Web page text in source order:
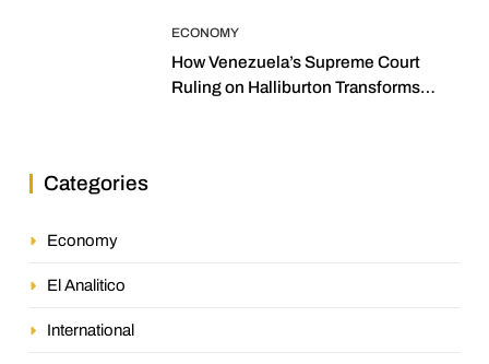
ECONOMY
How Venezuela’s Supreme Court
Ruling on Halliburton Transforms
Categories
Economy
El Analitico
International